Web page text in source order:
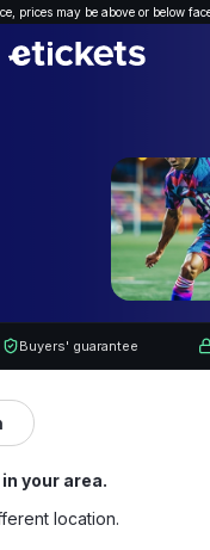
prices may be above or below
Buyers' guarantee
your area.
location.